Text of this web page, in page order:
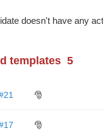
doesn't have any
templates 5
🎅
🎅